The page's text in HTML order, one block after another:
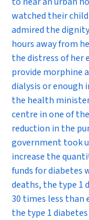
watched their
admired the
hours away from
the distress of
provide morphine
dialysis or enough
the health
centre in one of
reduction in the
government took
increase the
funds for diabetes
deaths, the type 1
30 times less than
the type 1